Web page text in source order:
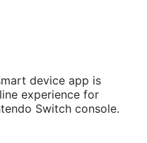
device app is
experience for
Switch console.